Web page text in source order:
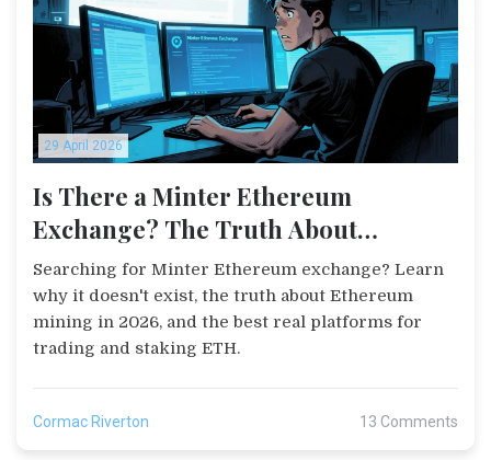
29 April 2026
Is There a Minter Ethereum
Exchange? The Truth About
Ethereum Trading
Searching for Minter Ethereum exchange? Learn
why it doesn't exist, the truth about Ethereum
mining in 2026, and the best real platforms for
trading and staking ETH.
Cormac Riverton 13 Comments